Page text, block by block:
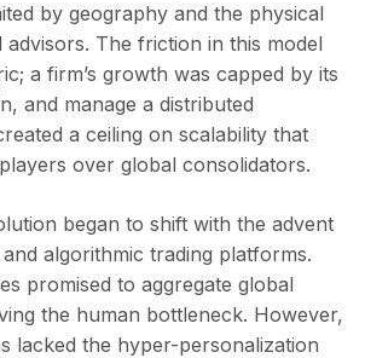
by geography and the physical
The friction in this model
a firm’s growth was capped by its
and manage a distributed
a ceiling on scalability that
over global consolidators.
began to shift with the advent
algorithmic trading platforms.
promised to aggregate global
the human bottleneck. However,
lacked the hyper-personalization